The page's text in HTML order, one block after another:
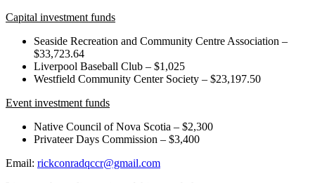
Capital investment funds
Seaside Recreation and Community Centre Association –
$33,723.64
Liverpool Baseball Club – $1,025
Westfield Community Center Society – $23,197.50
Event investment funds
Native Council of Nova Scotia – $2,300
Privateer Days Commission – $3,400
Email: rickconradqccr@gmail.com